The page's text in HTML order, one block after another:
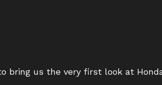
bring us the very first look at